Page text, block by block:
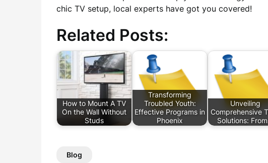
chic TV setup, local experts have got you covered!
Related Posts:
How to Mount A TV
On the Wall Without
Studs
Transforming
Troubled Youth:
Effective Programs in
Phoenix
Unveiling
Comprehensive
Solutions:
Blog